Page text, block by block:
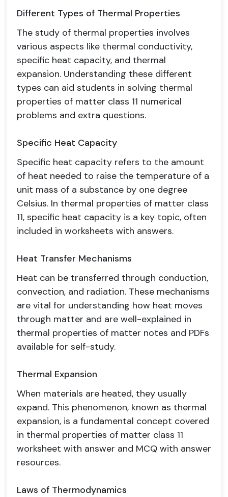
Different Types of Thermal Properties
The study of thermal properties involves
various aspects like thermal conductivity,
specific heat capacity, and thermal
expansion. Understanding these different
types can aid students in solving thermal
properties of matter class 11 numerical
problems and extra questions.
Specific Heat Capacity
Specific heat capacity refers to the amount
of heat needed to raise the temperature of a
unit mass of a substance by one degree
Celsius. In thermal properties of matter class
11, specific heat capacity is a key topic, often
included in worksheets with answers.
Heat Transfer Mechanisms
Heat can be transferred through conduction,
convection, and radiation. These mechanisms
are vital for understanding how heat moves
through matter and are well-explained in
thermal properties of matter notes and PDFs
available for self-study.
Thermal Expansion
When materials are heated, they usually
expand. This phenomenon, known as thermal
expansion, is a fundamental concept covered
in thermal properties of matter class 11
worksheet with answer and MCQ with answer
resources.
Laws of Thermodynamics